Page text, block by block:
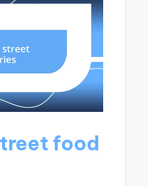
food